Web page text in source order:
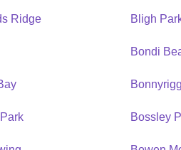
Ridge Bligh
Bondi
Bonnyrigg
Bossley